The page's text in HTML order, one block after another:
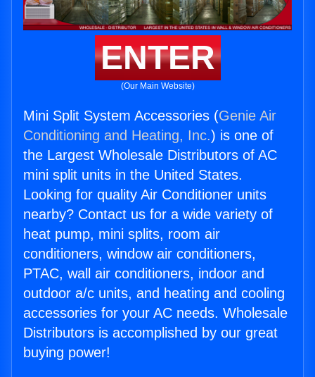
ENTER
(Our Main Website)
Mini Split System Accessories (Genie Air
Conditioning and Heating, Inc.) is one of
the Largest Wholesale Distributors of AC
mini split units in the United States.
Looking for quality Air Conditioner units
nearby? Contact us for a wide variety of
heat pump, mini splits, room air
conditioners, window air conditioners,
PTAC, wall air conditioners, indoor and
outdoor a/c units, and heating and cooling
accessories for your AC needs. Wholesale
Distributors is accomplished by our great
buying power!